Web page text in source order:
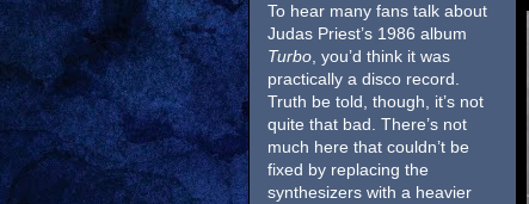
To hear many fans talk about
Judas Priest’s 1986 album
Turbo , you’d think it was
practically a disco record.
Truth be told, though, it’s not
quite that bad. There’s not
much here that couldn’t be
fixed by replacing the
synthesizers with a heavier